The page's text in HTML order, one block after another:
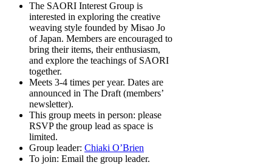
The SAORI Interest Group is
interested in exploring the creative
weaving style founded by Misao Jo
of Japan. Members are encouraged to
bring their items, their enthusiasm,
and explore the teachings of SAORI
together.
Meets 3-4 times per year. Dates are
announced in The Draft (members’
newsletter).
This group meets in person: please
RSVP the group lead as space is
limited.
Group leader: Chiaki O’Brien
To join: Email the group leader.